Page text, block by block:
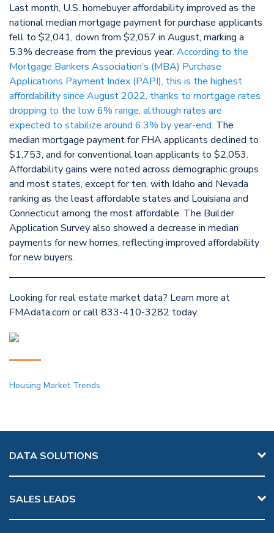
Last month, U.S. homebuyer affordability improved as the
national median mortgage payment for purchase applicants
fell to $2,041, down from $2,057 in August, marking a
5.3% decrease from the previous year. According to the
Mortgage Bankers Association’s (MBA) Purchase
Applications Payment Index (PAPI), this is the highest
affordability since August 2022, thanks to mortgage rates
dropping to the low 6% range, although rates are
expected to stabilize around 6.3% by year-end. The
median mortgage payment for FHA applicants declined to
$1,753, and for conventional loan applicants to $2,053.
Affordability gains were noted across demographic groups
and most states, except for ten, with Idaho and Nevada
ranking as the least affordable states and Louisiana and
Connecticut among the most affordable. The Builder
Application Survey also showed a decrease in median
payments for new homes, reflecting improved affordability
for new buyers.
Looking for real estate market data? Learn more at
FMAdata.com or call 833-410-3282 today.
Housing Market Trends
DATA SOLUTIONS
SALES LEADS